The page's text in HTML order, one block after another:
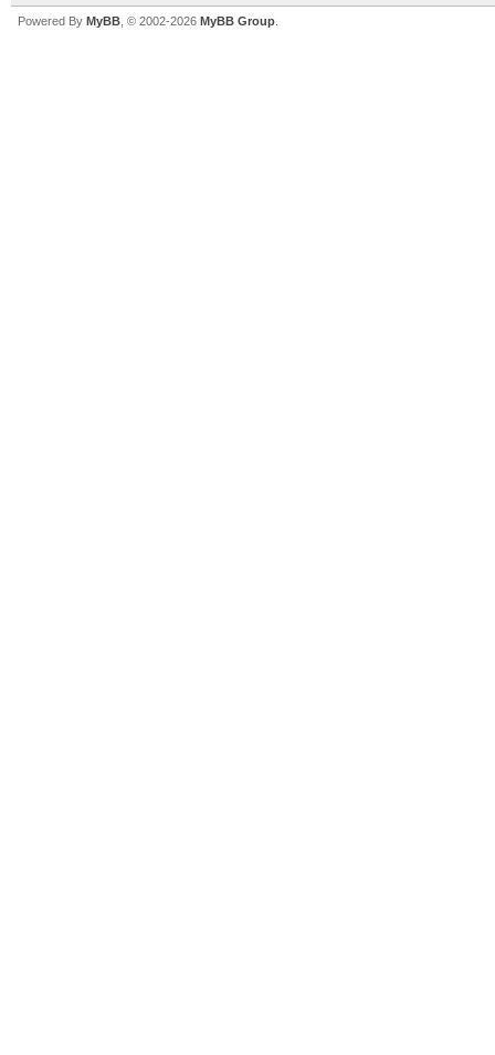
Powered By MyBB , © 2002-2026 MyBB Group